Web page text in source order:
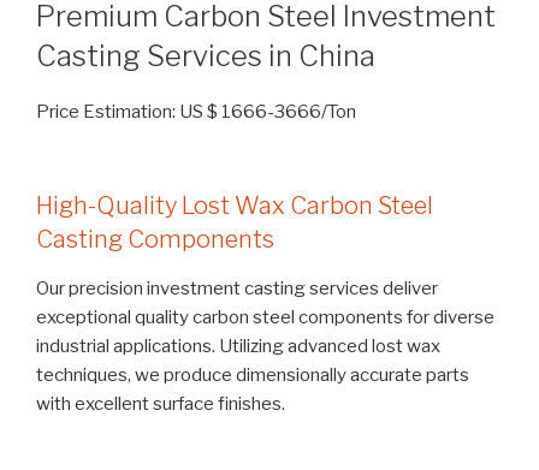
Premium Carbon Steel Investment
Casting Services in China
Price Estimation: US $ 1666-3666/Ton
High-Quality Lost Wax Carbon Steel
Casting Components
Our precision investment casting services deliver
exceptional quality carbon steel components for diverse
industrial applications. Utilizing advanced lost wax
techniques, we produce dimensionally accurate parts
with excellent surface finishes.